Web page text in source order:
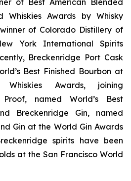
Awards by Whisky
of Colorado Distillery of
York International Spirits
Breckenridge Port Cask
Best Finished Bourbon at
Awards, joining
named World’s Best
Breckenridge Gin, named
Gin at the World Gin Awards
spirits have been
at the San Francisco World